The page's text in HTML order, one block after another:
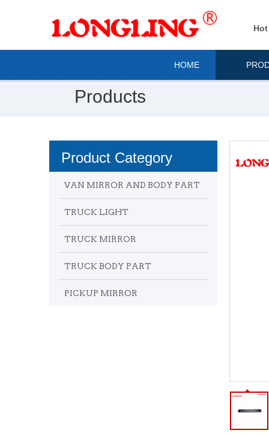
HOME
Products
Product Category
VAN MIRROR AND BODY PART
TRUCK LIGHT
TRUCK MIRROR
TRUCK BODY PART
PICKUP MIRROR